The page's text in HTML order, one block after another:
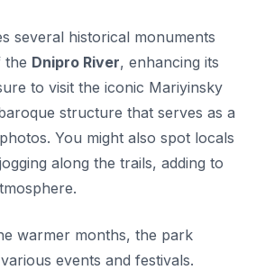
several historical monuments
the Dnipro River, enhancing its
to visit the iconic Mariyinsky
structure that serves as a
You might also spot locals
along the trails, adding to
warmer months, the park
events and festivals.